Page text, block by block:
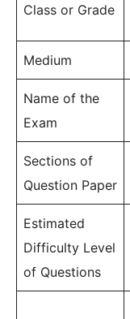
Class or Grade
Medium
Name of the
Exam
Sections of
Question Paper
Estimated
Difficulty Level
of Questions